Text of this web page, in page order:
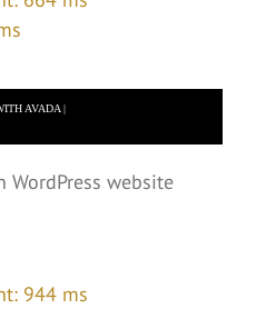
EXAMPLE: WORDPRESS WEBSITE WITH AVADA |
WordPress website
944 ms